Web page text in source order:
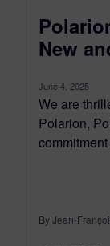
New
June 4, 2025
We are
Polarion,
By Jean-